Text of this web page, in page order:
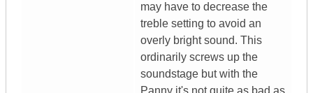
may have to decrease the
treble setting to avoid an
overly bright sound. This
ordinarily screws up the
soundstage but with the